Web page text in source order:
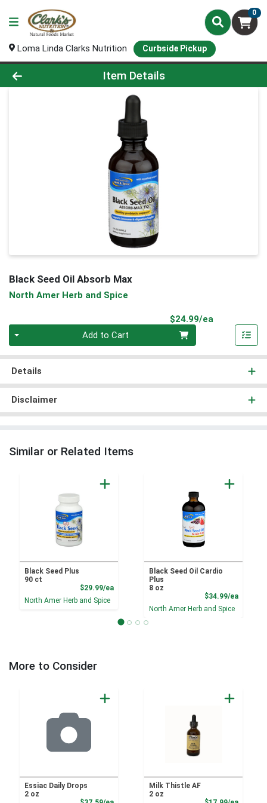
0
Loma Linda Clarks Nutrition Curbside Pickup
Product Details Page
Item Details
Black Seed Oil Absorb Max
North Amer Herb and Spice
$24.99/ea
Add to Cart
Details
Disclaimer
Similar or Related Items
Black Seed Plus
90 ct
$29.99/eaProduct Price
North Amer Herb and Spice
Black Seed Oil Cardio
Plus
8 oz
$34.99/ea
North Amer Herb and Spice
More to Consider
Essiac Daily Drops
2 oz
Milk Thistle AF
2 oz